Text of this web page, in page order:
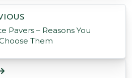
Pavers – Reasons You
Them